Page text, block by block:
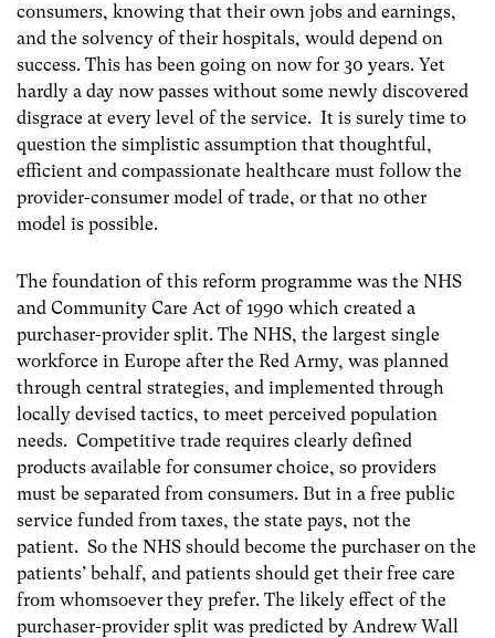
consumers, knowing that their own jobs and earnings,
and the solvency of their hospitals, would depend on
success. This has been going on now for 30 years. Yet
hardly a day now passes without some newly discovered
disgrace at every level of the service. It is surely time to
question the simplistic assumption that thoughtful,
efficient and compassionate healthcare must follow the
provider-consumer model of trade, or that no other
model is possible.
The foundation of this reform programme was the NHS
and Community Care Act of 1990 which created a
purchaser-provider split. The NHS, the largest single
workforce in Europe after the Red Army, was planned
through central strategies, and implemented through
locally devised tactics, to meet perceived population
needs. Competitive trade requires clearly defined
products available for consumer choice, so providers
must be separated from consumers. But in a free public
service funded from taxes, the state pays, not the
patient. So the NHS should become the purchaser on the
patients’ behalf, and patients should get their free care
from whomsoever they prefer. The likely effect of the
purchaser-provider split was predicted by Andrew Wall